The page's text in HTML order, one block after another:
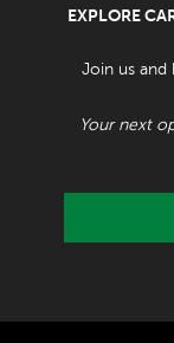
EXPLORE
Join us and
Your next